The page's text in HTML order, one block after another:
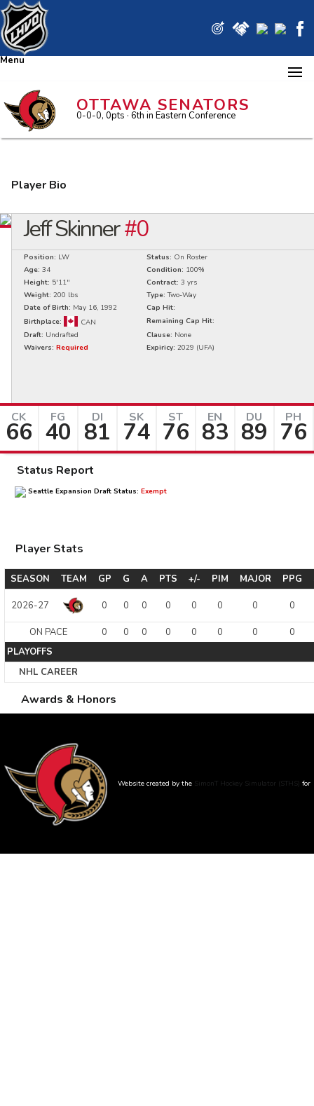
Menu
OTTAWA SENATORS
0-0-0, 0pts · 6th in Eastern Conference
Player Bio
Jeff Skinner#0
Position: LW Status: On Roster
Age: 34 Condition: 100%
Height: 5'11" Contract: 3 yrs
Weight: 200 lbs Type: Two-Way
Date of Birth: May 16, 1992
Cap Hit:
Birthplace:
CAN
Remaining Cap Hit:
Draft: Undrafted Clause: None
Waivers: Required Expiricy: 2029 (UFA)
CK
66 FG
40 DI
81 SK
74 ST
76 EN
83 DU
89 PH
76
Status Report
Seattle Expansion Draft Status: Exempt
Player Stats
SEASON TEAM GP G A PTS +/- PIM MAJOR PPG
2026-27 0 0 0 0 0 0 0 0
ON PACE 0 0 0 0 0 0 0
0
PLAYOFFS
NHL CAREER
Awards & Honors
Website created by the SimonT Hockey Simulator (STHS) for